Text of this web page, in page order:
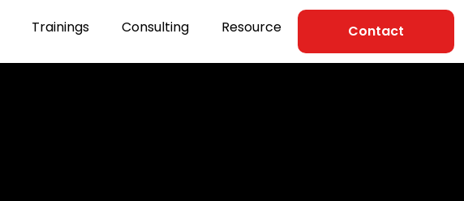
Trainings Consulting Resource Contact